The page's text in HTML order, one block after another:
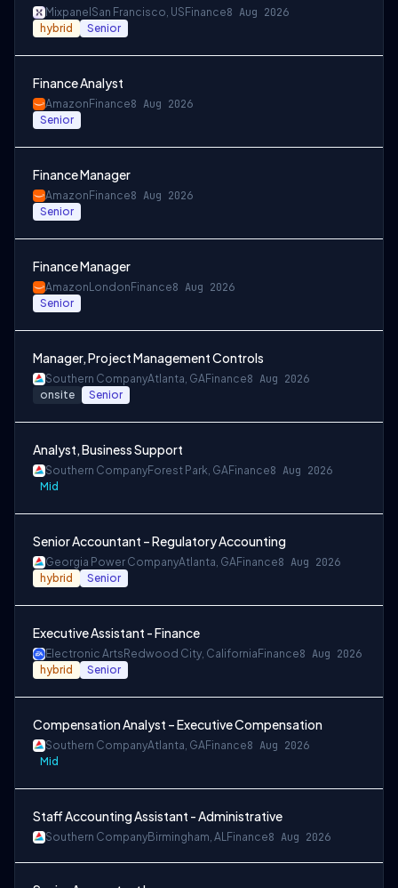
Mixpanel San Francisco, US Finance8 Aug 2026
hybrid Senior
Finance Analyst
Amazon Finance8 Aug 2026
Senior
Finance Manager
Amazon Finance8 Aug 2026
Senior
Finance Manager
Amazon London Finance8 Aug 2026
Senior
Manager, Project Management Controls
Southern CompanyAtlanta, GAFinance8 Aug 2026
onsite Senior
Analyst, Business Support
Southern CompanyForest Park, GAFinance8 Aug 2026
Mid
Senior Accountant – Regulatory Accounting
Georgia Power CompanyAtlanta, GAFinance8 Aug 2026
hybrid Senior
Executive Assistant - Finance
Electronic Arts Redwood City, California Finance8 Aug 2026
hybrid Senior
Compensation Analyst – Executive Compensation
Southern CompanyAtlanta, GAFinance8 Aug 2026
Mid
Staff Accounting Assistant - Administrative
Southern CompanyBirmingham, ALFinance8 Aug 2026